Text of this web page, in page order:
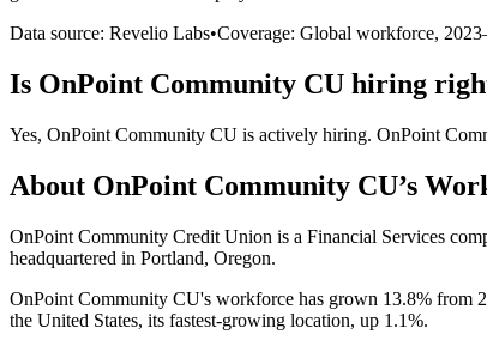
Data source: Revelio Labs•Coverage: Global workforce, 2023
Is OnPoint Community CU hiring
Yes, OnPoint Community CU is actively hiring. OnPoint
About OnPoint Community CU’s
OnPoint Community Credit Union is a Financial Services
headquartered in Portland, Oregon.
OnPoint Community CU's workforce has grown 13.8% from
the United States, its fastest-growing location, up 1.1%.